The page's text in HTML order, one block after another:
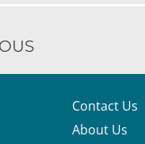
Contact Us
About Us